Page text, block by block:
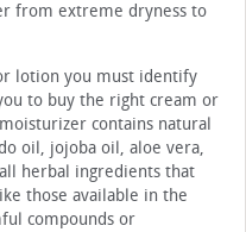
from extreme dryness to
lotion you must identify
to buy the right cream or
contains natural
oil, jojoba oil, aloe vera,
herbal ingredients that
those available in the
compounds or